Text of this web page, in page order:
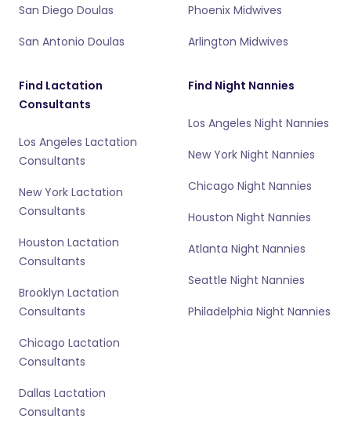
San Diego Doulas
San Antonio Doulas
Phoenix Midwives
Arlington Midwives
Find Lactation
Consultants
Los Angeles Lactation
Consultants
New York Lactation
Consultants
Houston Lactation
Consultants
Brooklyn Lactation
Consultants
Chicago Lactation
Consultants
Dallas Lactation
Consultants
Find Night Nannies
Los Angeles Night Nannies
New York Night Nannies
Chicago Night Nannies
Houston Night Nannies
Atlanta Night Nannies
Seattle Night Nannies
Philadelphia Night Nannies